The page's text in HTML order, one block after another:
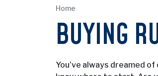
Home
BUYING
You’ve always dreamed